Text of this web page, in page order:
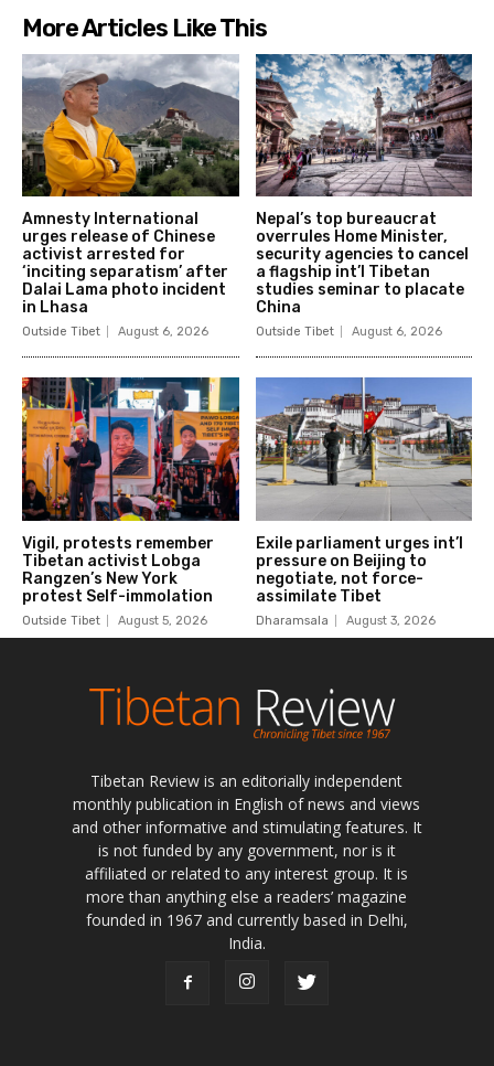
Tibetan Review is an editorially independent
monthly publication in English of news and views
and other informative and stimulating features. It
is not funded by any government, nor is it
affiliated or related to any interest group. It is
more than anything else a readers’ magazine
founded in 1967 and currently based in Delhi,
India.